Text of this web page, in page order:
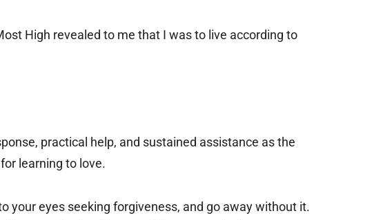
High revealed to me that I was to live according to
practical help, and sustained assistance as the
learning to love.
your eyes seeking forgiveness, and go away without it.